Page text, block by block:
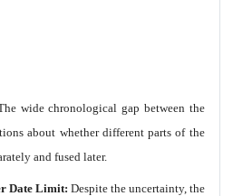
wide chronological gap between the
about whether different parts of the
and fused later.
Date Limit: Despite the uncertainty, the